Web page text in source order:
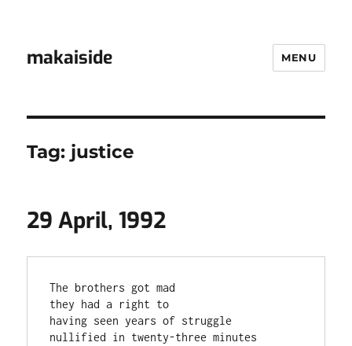
makaiside MENU
Tag: justice
29 April, 1992
The brothers got mad
they had a right to
having seen years of struggle
nullified in twenty-three minutes